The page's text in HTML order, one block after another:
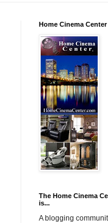
Home Cinema Center
The Home Cinema
is...
A blogging